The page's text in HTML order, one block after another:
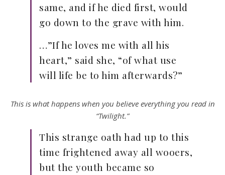
same, and if he died first, would
go down to the grave with him.
…”If he loves me with all his
heart,” said she, “of what use
will life be to him afterwards?”
This is what happens when you believe everything you read in
“Twilight.”
This strange oath had up to this
time frightened away all wooers,
but the youth became so